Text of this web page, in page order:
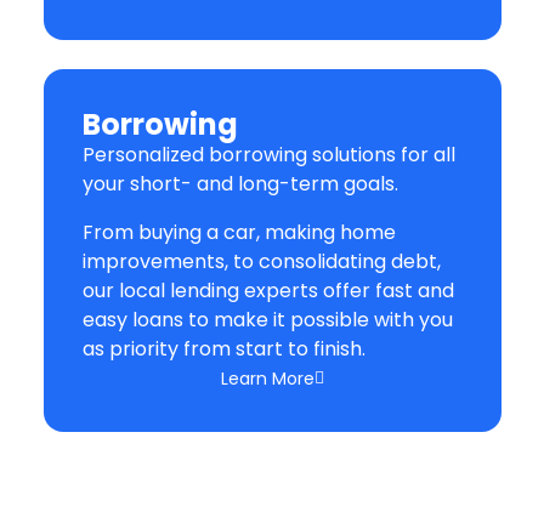
Borrowing
Personalized borrowing solutions for all
your short- and long-term goals.
From buying a car, making home
improvements, to consolidating debt,
our local lending experts offer fast and
easy loans to make it possible with you
as priority from start to finish.
Learn More